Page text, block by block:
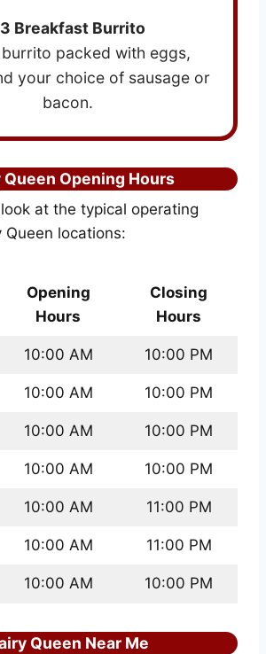
Breakfast Burrito
packed with eggs,
your choice of sausage or
bacon.
Queen Opening Hours
look at the typical operating
Queen locations:
Opening
Hours
Closing
Hours
10:00 AM 10:00 PM
10:00 AM 10:00 PM
10:00 AM 10:00 PM
10:00 AM 10:00 PM
10:00 AM 11:00 PM
10:00 AM 11:00 PM
10:00 AM 10:00 PM
Queen Near Me